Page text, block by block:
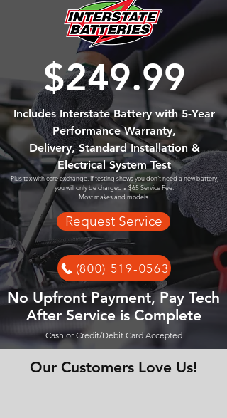
$249.99
Includes Interstate Battery with 5-Year
Performance Warranty,
Delivery, Standard Installation &
Electrical System Test
Plus tax with core exchange. If testing shows you don't need a new battery,
you will only be charged a $65 Service Fee.
Most makes and models.
Request Service
(800) 519-0563
No Upfront Payment, Pay Tech
After Service is Complete
Cash or Credit/Debit Card Accepted
Our Customers Love Us!